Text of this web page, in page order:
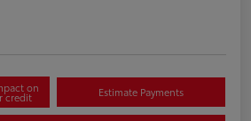
on
credit Estimate Payments